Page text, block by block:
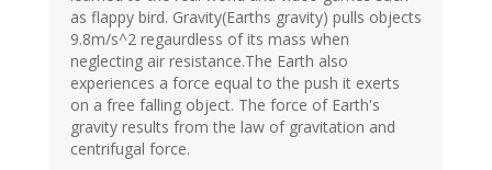
as flappy bird. Gravity(Earths gravity) pulls objects
9.8m/s^2 regaurdless of its mass when
neglecting air resistance.The Earth also
experiences a force equal to the push it exerts
on a free falling object. The force of Earth's
gravity results from the law of gravitation and
centrifugal force.